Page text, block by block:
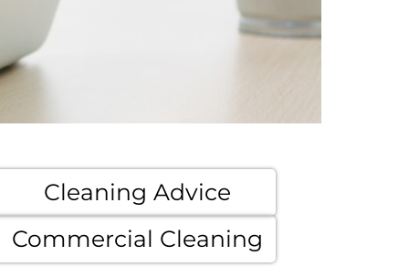
Cleaning Advice
Commercial Cleaning